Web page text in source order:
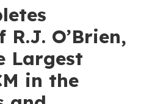
O’Brien,
Largest
in the